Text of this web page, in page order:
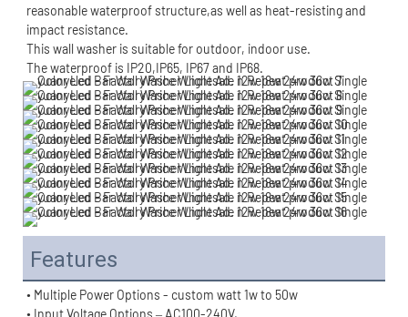
reasonable waterproof structure,as well as heat-resisting and
impact resistance.
This wall washer is suitable for outdoor, indoor use.
The waterproof is IP20,IP65, IP67 and IP68.
Features
• Multiple Power Options - custom watt 1w to 50w
• Input Voltage Options – AC100-240V,